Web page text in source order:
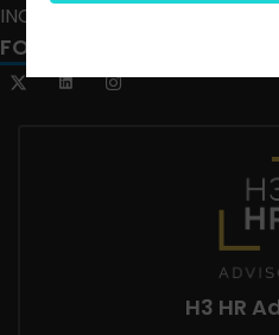
INCLUSION CRUSADE
FOLLOW US
H3 HR